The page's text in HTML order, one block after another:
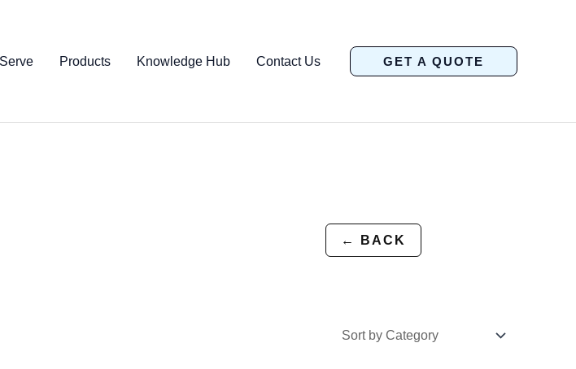
Products Knowledge Hub Contact Us GET A QUOTE
← BACK